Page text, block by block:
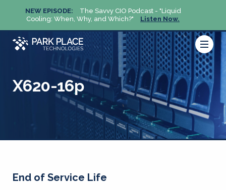
NEW EPISODE:
The Savvy CIO Podcast - "Liquid
Cooling: When, Why, and Which?"
Listen Now.
X620-16p
End of Service Life